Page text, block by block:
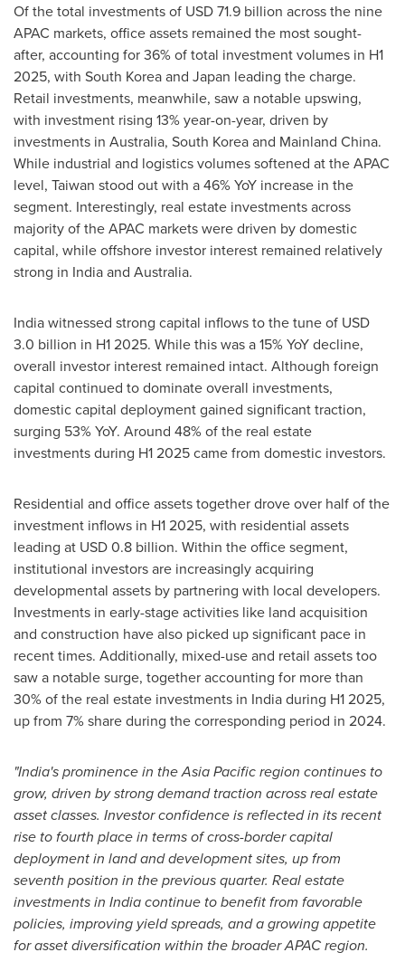
Of the total investments of USD 71.9 billion across the nine
APAC markets, office assets remained the most sought-
after, accounting for 36% of total investment volumes in H1
2025, with South Koreaand Japan leading the charge.
Retail investments, meanwhile, saw a notable upswing,
with investment rising 13% year-on-year, driven by
investments in Australia, South Koreaand Mainland China.
While industrial and logistics volumes softened at the APAC
level, Taiwan stood out with a 46% YoY increase in the
segment. Interestingly, real estate investments across
majority of the APAC markets were driven by domestic
capital, while offshore investor interest remained relatively
strong in Indiaand Australia.
Indiawitnessed strong capital inflows to the tune of USD
3.0 billion in H1 2025. While this was a 15% YoY decline,
overall investor interest remained intact. Although foreign
capital continued to dominate overall investments,
domestic capital deployment gained significant traction,
surging 53% YoY. Around 48% of the real estate
investments during H1 2025 came from domestic investors.
Residential and office assets together drove over half of the
investment inflows in H1 2025, with residential assets
leading at USD 0.8 billion. Within the office segment,
institutional investors are increasingly acquiring
developmental assets by partnering with local developers.
Investments in early-stage activities like land acquisition
and construction have also picked up significant pace in
recent times. Additionally, mixed-use and retail assets too
saw a notable surge, together accounting for more than
30% of the real estate investments in Indiaduring H1 2025,
up from 7% share during the corresponding period in 2024.
"India'sprominence in theAsia Pacificregion continues to
grow, driven by strong demand traction across real estate
asset classes. Investor confidence is reflected in its recent
rise to fourth place in terms of cross-border capital
deployment in land and development sites, up from
seventh position in the previous quarter. Real estate
investments in Indiacontinue to benefit from favorable
policies, improving yield spreads, and a growing appetite
for asset diversification within the broader APAC region.